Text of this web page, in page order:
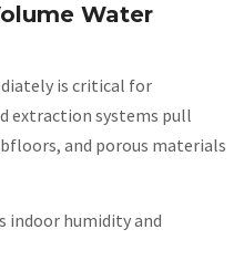
Water
is critical for
extraction systems pull
and porous materials
indoor humidity and